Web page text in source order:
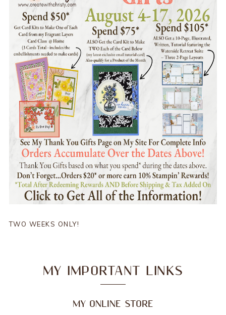
TWO WEEKS ONLY!
MY IMPORTANT LINKS
MY ONLINE STORE